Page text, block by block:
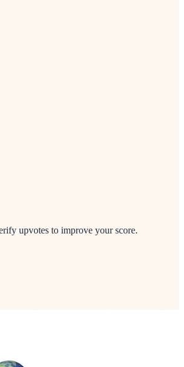
upvotes to improve your score.